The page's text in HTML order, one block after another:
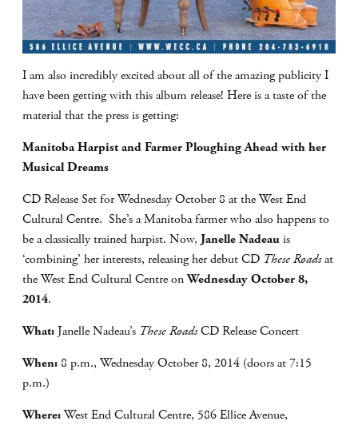
I am also incredibly excited about all of the amazing publicity I
have been getting with this album release! Here is a taste of the
material that the press is getting:
Manitoba Harpist and Farmer Ploughing Ahead with her
Musical Dreams
CD Release Set for Wednesday October 8 at the West End
Cultural Centre. She’s a Manitoba farmer who also happens to
be a classically trained harpist. Now, Janelle Nadeauis
‘combining’ her interests, releasing her debut CD These Roadsat
the West End Cultural Centre onWednesday October 8,
2014.
What:Janelle Nadeau’s These RoadsCD Release Concert
When: 8 p.m., Wednesday October 8, 2014 (doors at 7:15
p.m.)
Where:West End Cultural Centre, 586 Ellice Avenue,